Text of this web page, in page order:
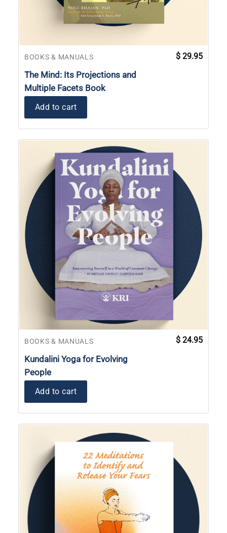
BOOKS & MANUALS
The Mind: Its Projections and
Multiple Facets Book
$ 29.95
Add to cart
BOOKS & MANUALS
Kundalini Yoga for Evolving
People
$ 24.95
Add to cart